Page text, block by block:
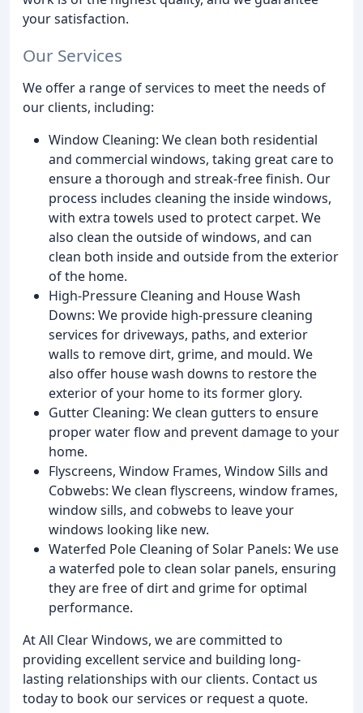
your satisfaction.
Our Services
We offer a range of services to meet the needs of
our clients, including:
Window Cleaning: We clean both residential
and commercial windows, taking great care to
ensure a thorough and streak-free finish. Our
process includes cleaning the inside windows,
with extra towels used to protect carpet. We
also clean the outside of windows, and can
clean both inside and outside from the exterior
of the home.
High-Pressure Cleaning and House Wash
Downs: We provide high-pressure cleaning
services for driveways, paths, and exterior
walls to remove dirt, grime, and mould. We
also offer house wash downs to restore the
exterior of your home to its former glory.
Gutter Cleaning: We clean gutters to ensure
proper water flow and prevent damage to your
home.
Flyscreens, Window Frames, Window Sills and
Cobwebs: We clean flyscreens, window frames,
window sills, and cobwebs to leave your
windows looking like new.
Waterfed Pole Cleaning of Solar Panels: We use
a waterfed pole to clean solar panels, ensuring
they are free of dirt and grime for optimal
performance.
At All Clear Windows, we are committed to
providing excellent service and building long-
lasting relationships with our clients. Contact us
today to book our services or request a quote.